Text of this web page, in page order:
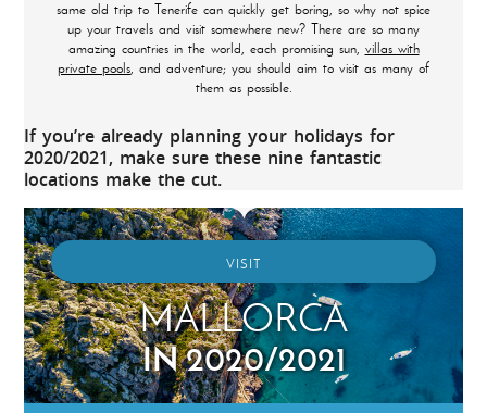
same old trip to Tenerife can quickly get boring, so why not spice
up your travels and visit somewhere new? There are so many
amazing countries in the world, each promising sun, villas with
private pools, and adventure; you should aim to visit as many of
them as possible.
If you’re already planning your holidays for
2020/2021, make sure these nine fantastic
locations make the cut.
VISIT
MALLORCA
IN 2020/2021